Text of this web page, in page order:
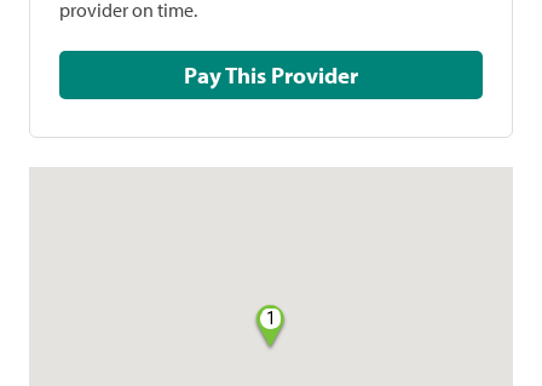
provider on time.
Pay This Provider
1